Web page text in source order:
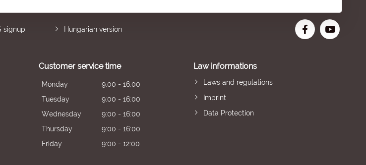
signup Hungarian version
Customer service time
Monday
9:00 - 16:00
Tuesday
9:00 - 16:00
Wednesday
9:00 - 16:00
Thursday
9:00 - 16:00
Friday
9:00 - 12:00
Law informations
Laws and regulations
Imprint
Data Protection